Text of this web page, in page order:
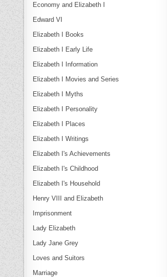
Economy and Elizabeth I
Edward VI
Elizabeth I Books
Elizabeth I Early Life
Elizabeth I Information
Elizabeth I Movies and Series
Elizabeth I Myths
Elizabeth I Personality
Elizabeth I Places
Elizabeth I Writings
Elizabeth I's Achievements
Elizabeth I's Childhood
Elizabeth I's Household
Henry VIII and Elizabeth
Imprisonment
Lady Elizabeth
Lady Jane Grey
Loves and Suitors
Marriage